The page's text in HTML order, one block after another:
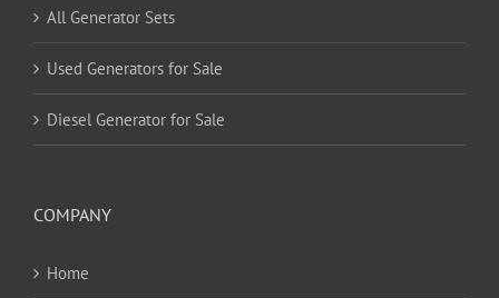
All Generator Sets
Used Generators for Sale
Diesel Generator for Sale
COMPANY
Home